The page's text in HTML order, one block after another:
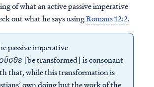
of what an active passive imperative
out what he says usingRomans 12:2.
passive imperative
[be transformed] is consonant
that, while this transformation is
own doing but the work of the